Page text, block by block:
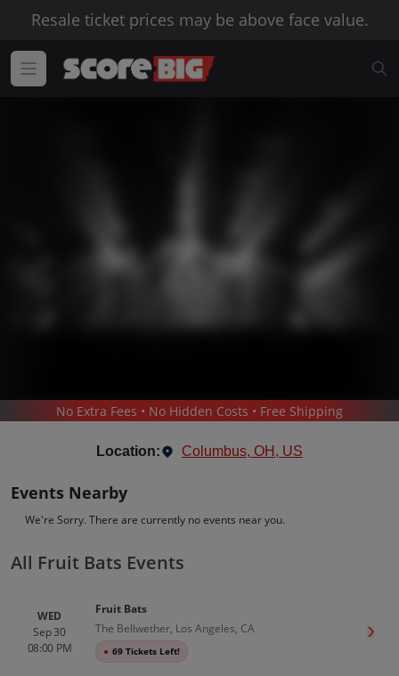
Resale ticket prices may be above face value.
/ POP & ROCK / FRUIT BATS
Up to 30% Off Compared to Competitors.
Events History
No Extra Fees • No Hidden Costs • Free Shipping
Location: Columbus, OH, US
Events Nearby
We're Sorry. There are currently no events near you.
All Fruit Bats Events
WED
Sep 30
08:00 PM
Fruit Bats
The Bellwether, Los Angeles, CA
● 69 Tickets Left!
Get